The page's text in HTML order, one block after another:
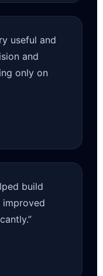
useful and
and
only on
build
improved